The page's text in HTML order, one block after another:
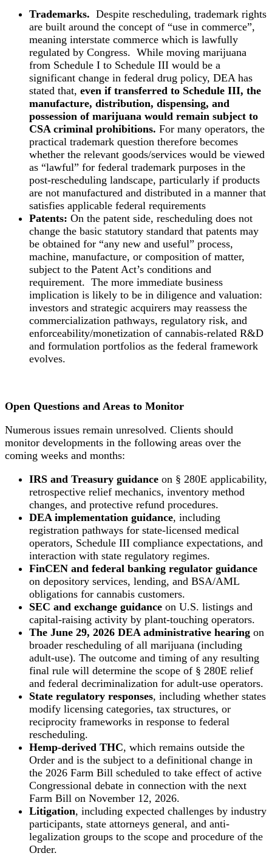
Trademarks. Despite rescheduling, trademark rights
are built around the concept of “use in commerce”,
meaning interstate commerce which is lawfully
regulated by Congress. While moving marijuana
from Schedule I to Schedule III would be a
significant change in federal drug policy, DEA has
stated that, even if transferred to Schedule III, the
manufacture, distribution, dispensing, and
possession of marijuana would remain subject to
CSA criminal prohibitions. For many operators, the
practical trademark question therefore becomes
whether the relevant goods/services would be viewed
as “lawful” for federal trademark purposes in the
post-rescheduling landscape, particularly if products
are not manufactured and distributed in a manner that
satisfies applicable federal requirements
Patents: On the patent side, rescheduling does not
change the basic statutory standard that patents may
be obtained for “any new and useful” process,
machine, manufacture, or composition of matter,
subject to the Patent Act’s conditions and
requirement. The more immediate business
implication is likely to be in diligence and valuation:
investors and strategic acquirers may reassess the
commercialization pathways, regulatory risk, and
enforceability/monetization of cannabis-related R&D
and formulation portfolios as the federal framework
evolves.
Open Questions and Areas to Monitor
Numerous issues remain unresolved. Clients should
monitor developments in the following areas over the
coming weeks and months:
IRS and Treasury guidance on § 280E applicability,
retrospective relief mechanics, inventory method
changes, and protective refund procedures.
DEA implementation guidance, including
registration pathways for state-licensed medical
operators, Schedule III compliance expectations, and
interaction with state regulatory regimes.
FinCEN and federal banking regulator guidance
on depository services, lending, and BSA/AML
obligations for cannabis customers.
SEC and exchange guidance on U.S. listings and
capital-raising activity by plant-touching operators.
The June 29, 2026 DEA administrative hearing on
broader rescheduling of all marijuana (including
adult-use). The outcome and timing of any resulting
final rule will determine the scope of § 280E relief
and federal decriminalization for adult-use operators.
State regulatory responses, including whether states
modify licensing categories, tax structures, or
reciprocity frameworks in response to federal
rescheduling.
Hemp-derived THC, which remains outside the
Order and is the subject to a definitional change in
the 2026 Farm Bill scheduled to take effect of active
Congressional debate in connection with the next
Farm Bill on November 12, 2026.
Litigation, including expected challenges by industry
participants, state attorneys general, and anti-
legalization groups to the scope and procedure of the
Order.